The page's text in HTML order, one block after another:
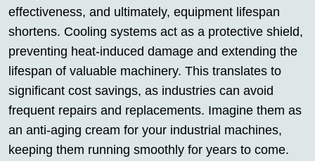
effectiveness, and ultimately, equipment lifespan
shortens. Cooling systems act as a protective shield,
preventing heat-induced damage and extending the
lifespan of valuable machinery. This translates to
significant cost savings, as industries can avoid
frequent repairs and replacements. Imagine them as
an anti-aging cream for your industrial machines,
keeping them running smoothly for years to come.